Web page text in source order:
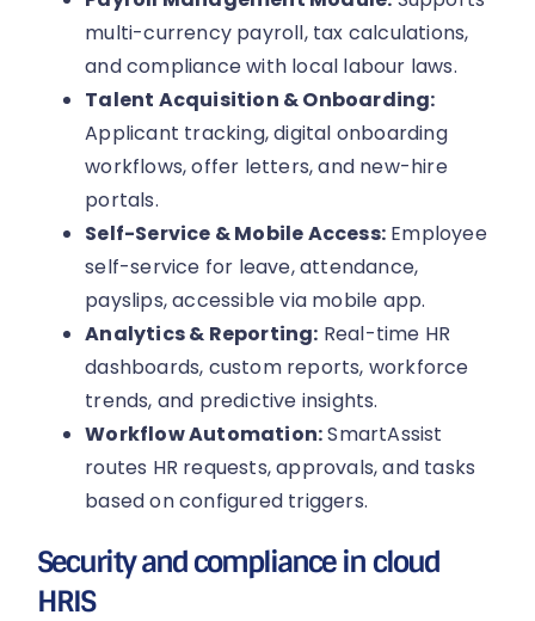
multi-currency payroll, tax calculations,
and compliance with local labour laws.
Talent Acquisition & Onboarding:
Applicant tracking, digital onboarding
workflows, offer letters, and new-hire
portals.
Self-Service & Mobile Access: Employee
self-service for leave, attendance,
payslips, accessible via mobile app.
Analytics & Reporting: Real-time HR
dashboards, custom reports, workforce
trends, and predictive insights.
Workflow Automation:SmartAssist
routes HR requests, approvals, and tasks
based on configured triggers.
Security and compliance in cloud
HRIS